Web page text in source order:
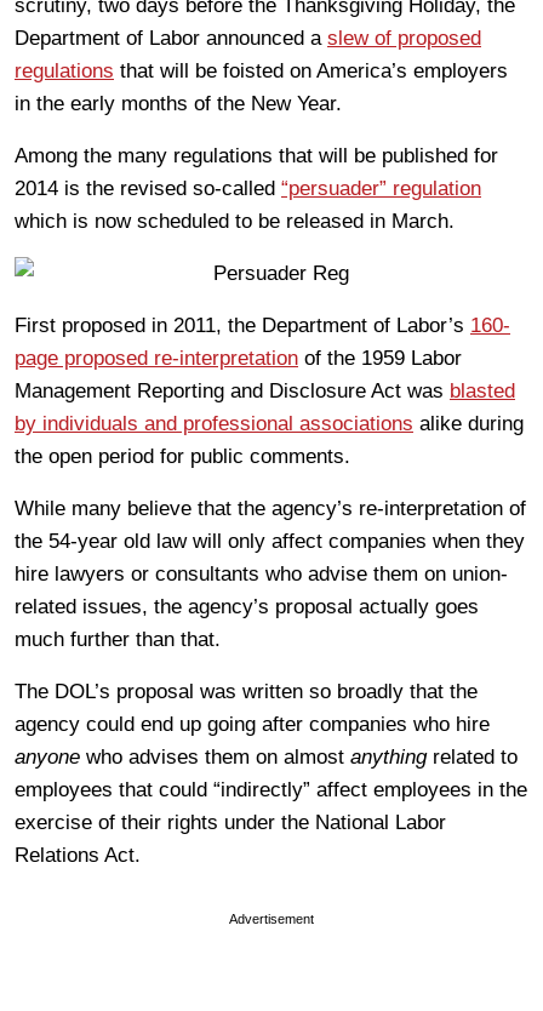
scrutiny, two days before the Thanksgiving Holiday, the
Department of Labor announced a slew of proposed
regulations that will be foisted on America’s employers
in the early months of the New Year.
Among the many regulations that will be published for
2014 is the revised so-called “persuader” regulation
which is now scheduled to be released in March.
First proposed in 2011, the Department of Labor’s 160-
page proposed re-interpretation of the 1959 Labor
Management Reporting and Disclosure Act was blasted
by individuals and professional associations alike during
the open period for public comments.
While many believe that the agency’s re-interpretation of
the 54-year old law will only affect companies when they
hire lawyers or consultants who advise them on union-
related issues, the agency’s proposal actually goes
much further than that.
The DOL’s proposal was written so broadly that the
agency could end up going after companies who hire
anyone who advises them on almost anythingrelated to
employees that could “indirectly” affect employees in the
exercise of their rights under the National Labor
Relations Act.
Advertisement